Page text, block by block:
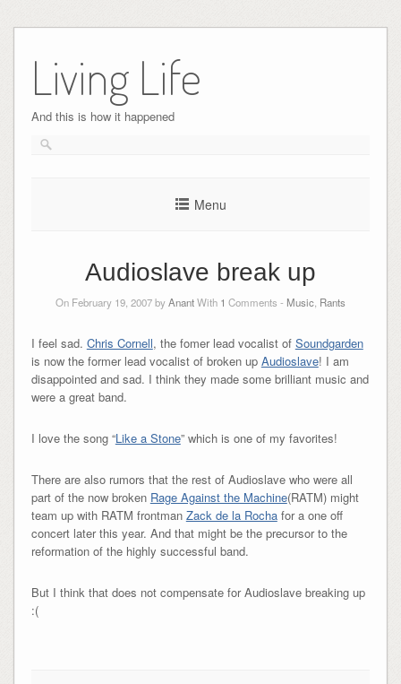
content
Living Life
And this is how it happened
Menu
Audioslave break up
On February 19, 2007 byAnantWith 1 Comments - Music Rants
I feel sad. Chris Cornell, the fomer lead vocalist of Soundgarden
is now the former lead vocalist of broken up Audioslave! I am
disappointed and sad. I think they made some brilliant music and
were a great band.
I love the song “Like a Stone” which is one of my favorites!
There are also rumors that the rest of Audioslave who were all
part of the now broken Rage Against the Machine(RATM) might
team up with RATM frontman Zack de la Rochafor a one off
concert later this year. And that might be the precursor to the
reformation of the highly successful band.
But I think that does not compensate for Audioslave breaking up
:(